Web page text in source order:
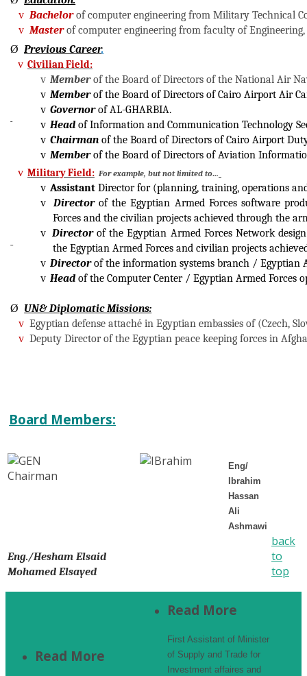
v Bachelor of computer engineering from Military Technical
v Master of computer engineering from faculty of
Ø Previous Career.
v Civilian Field:
v Member of the Board of Directors of the National Air
v Memberof the Board of Directors of Cairo Airport Air
v Governorof AL-GHARBIA.
v Head of Information and Communication Technology
v Chairman of the Board of Directors of Cairo Airport
v Memberof the Board of Directors of Aviation
v Military Field: For example, but not limited to…
v Assistant Director for (planning, training, operations
v Directorof the Egyptian Armed Forces software
Forces and the civilian projects achieved through the
v Directorof the Egyptian Armed Forces Network
the Egyptian Armed Forces and civilian projects
v Directorof the information systems branch / Egyptian
v Head of the Computer Center / Egyptian Armed Forces
Ø UN& Diplomatic Missions:
v Egyptian defense attaché in Egyptian embassies of (Czech,
v Deputy Director of the Egyptian peace keeping forces in
Board Members:
Eng./Hesham Elsaid
Mohamed Elsayed
Read More
Eng/
Ibrahim
Hassan
Ali
Ashmawi
Read More
First Assistant of Minister
of Supply and Trade for
Investment affaires and
back
to
top